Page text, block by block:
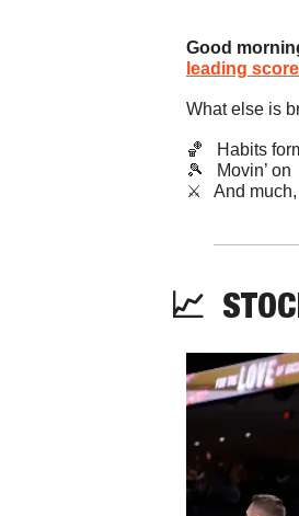
Good
leading
What else is
🏀
Habits
🎾
   Movin’ on
​⚔️   And
📈